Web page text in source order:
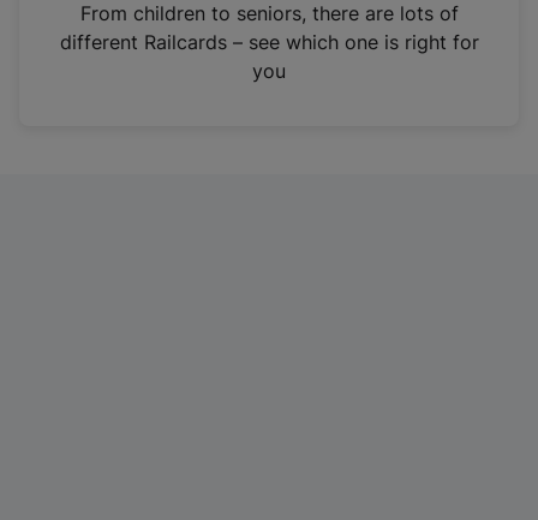
n
From children to seniors, there are lots of
different Railcards – see which one is right for
you